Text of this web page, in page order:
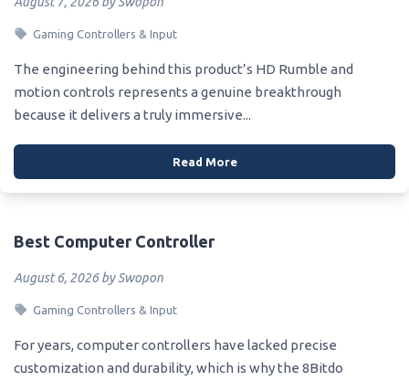
Gaming Controllers & Input
The engineering behind this product’s HD Rumble and
motion controls represents a genuine breakthrough
because it delivers a truly immersive...
Read More
Best Computer Controller
August 6, 2026 by Swopon
Gaming Controllers & Input
For years, computer controllers have lacked precise
customization and durability, which is why the 8Bitdo